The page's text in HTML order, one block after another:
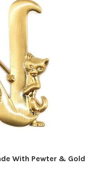
With Pewter & Gold